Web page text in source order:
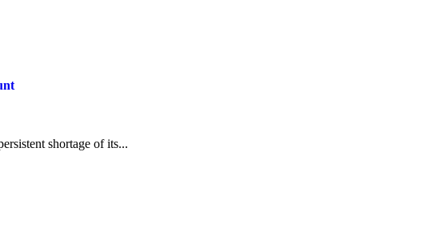
shortage of its...